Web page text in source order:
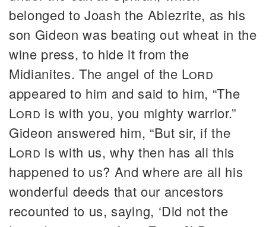
belonged to Joash the Abiezrite, as his
son Gideon was beating out wheat in the
wine press, to hide it from the
Midianites. The angel of the Lord
appeared to him and said to him, “The
Lord is with you, you mighty warrior.”
Gideon answered him, “But sir, if the
Lord is with us, why then has all this
happened to us? And where are all his
wonderful deeds that our ancestors
recounted to us, saying, ‘Did not the